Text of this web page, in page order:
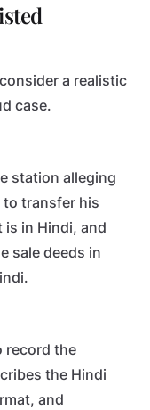
a realistic
case.
station alleging
to transfer his
is in Hindi, and
sale deeds in
record the
the Hindi
and